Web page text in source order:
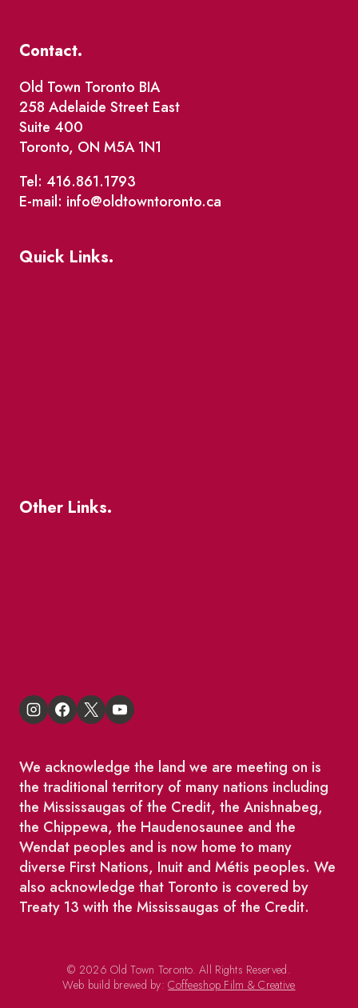
Contact.
Old Town Toronto BIA
258 Adelaide Street East
Suite 400
Toronto, ON M5A 1N1
Tel: 416.861.1793
E-mail: info@oldtowntoronto.ca
Quick Links.
Other Links.
We acknowledge the land we are meeting on is
the traditional territory of many nations including
the Mississaugas of the Credit, the Anishnabeg,
the Chippewa, the Haudenosaunee and the
Wendat peoples and is now home to many
diverse First Nations, Inuit and Métis peoples. We
also acknowledge that Toronto is covered by
Treaty 13 with the Mississaugas of the Credit.
© 2026 Old Town Toronto. All Rights Reserved.
Web build brewed by:Coffeeshop Film & Creative